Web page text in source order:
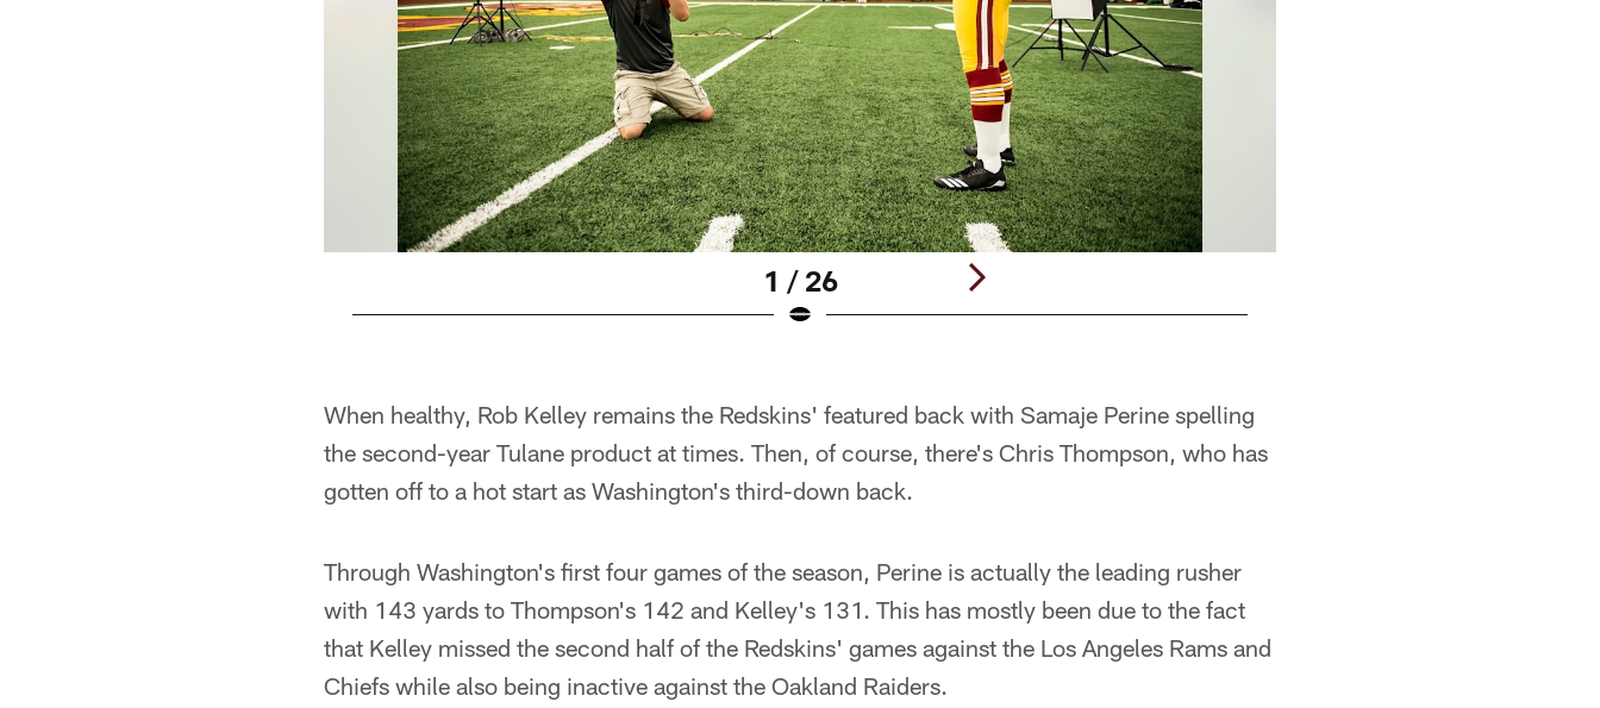
1 / 26
When healthy, Rob Kelley remains the Redskins' featured back with Samaje Perine spelling
the second-year Tulane product at times. Then, of course, there's Chris Thompson, who has
gotten off to a hot start as Washington's third-down back.
Through Washington's first four games of the season, Perine is actually the leading rusher
with 143 yards to Thompson's 142 and Kelley's 131. This has mostly been due to the fact
that Kelley missed the second half of the Redskins' games against the Los Angeles Rams and
Chiefs while also being inactive against the Oakland Raiders.